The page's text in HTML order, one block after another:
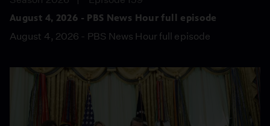
August 4, 2026 - PBS News Hour full episode
August 4, 2026 - PBS News Hour full episode